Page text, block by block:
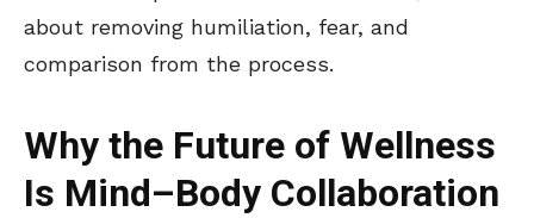
about removing humiliation, fear, and
comparison from the process.
Why the Future of Wellness
Is Mind–Body Collaboration